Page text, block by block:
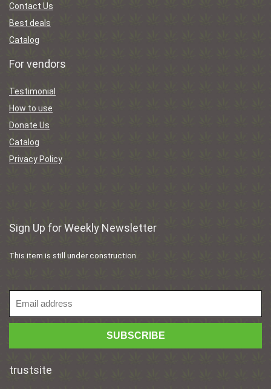
Contact Us
Best deals
Catalog
For vendors
Testimonial
How to use
Donate Us
Catalog
Privacy Policy
Sign Up for Weekly Newsletter
This item is still under construction.
trustsite